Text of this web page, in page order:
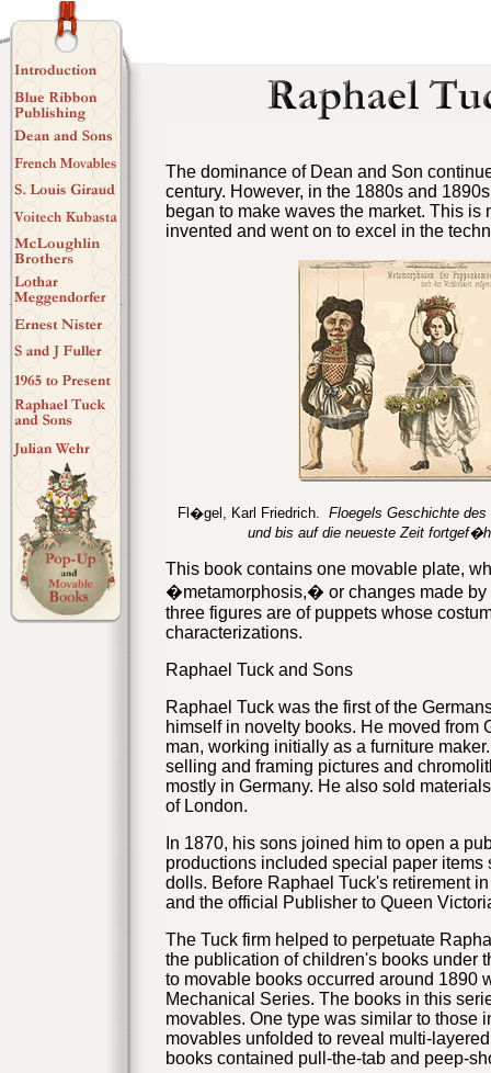
The dominance of Dean and Son
century. However, in the 1880s and
began to make waves the market. This is
invented and went on to excel in the
Fl�gel, Karl Friedrich. Floegels Geschichte
und bis auf die neueste Zeit
This book contains one movable plate,
�metamorphosis,� or changes made
three figures are of puppets whose
characterizations.
Raphael Tuck and Sons
Raphael Tuck was the first of the
himself in novelty books. He moved from
man, working initially as a furniture
selling and framing pictures and
mostly in Germany. He also sold
of London.
In 1870, his sons joined him to open a
productions included special paper
dolls. Before Raphael Tuck's retirement
and the official Publisher to Queen
The Tuck firm helped to perpetuate
the publication of children's books under
to movable books occurred around 1890
Mechanical Series. The books in this
movables. One type was similar to those
movables unfolded to reveal multi-
books contained pull-the-tab and peep-